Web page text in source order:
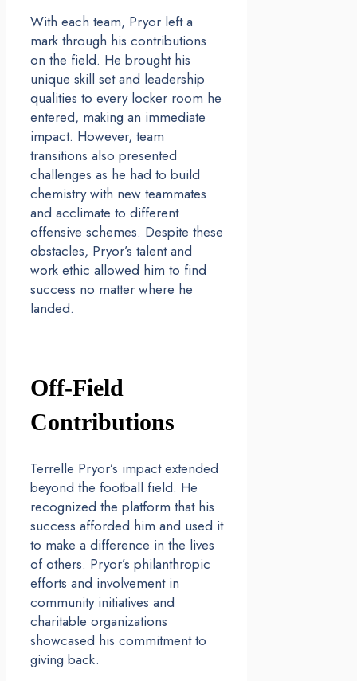
With each team, Pryor left a
mark through his contributions
on the field. He brought his
unique skill set and leadership
qualities to every locker room he
entered, making an immediate
impact. However, team
transitions also presented
challenges as he had to build
chemistry with new teammates
and acclimate to different
offensive schemes. Despite these
obstacles, Pryor’s talent and
work ethic allowed him to find
success no matter where he
landed.
Off-Field
Contributions
Terrelle Pryor’s impact extended
beyond the football field. He
recognized the platform that his
success afforded him and used it
to make a difference in the lives
of others. Pryor’s philanthropic
efforts and involvement in
community initiatives and
charitable organizations
showcased his commitment to
giving back.